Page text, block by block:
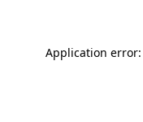
Application